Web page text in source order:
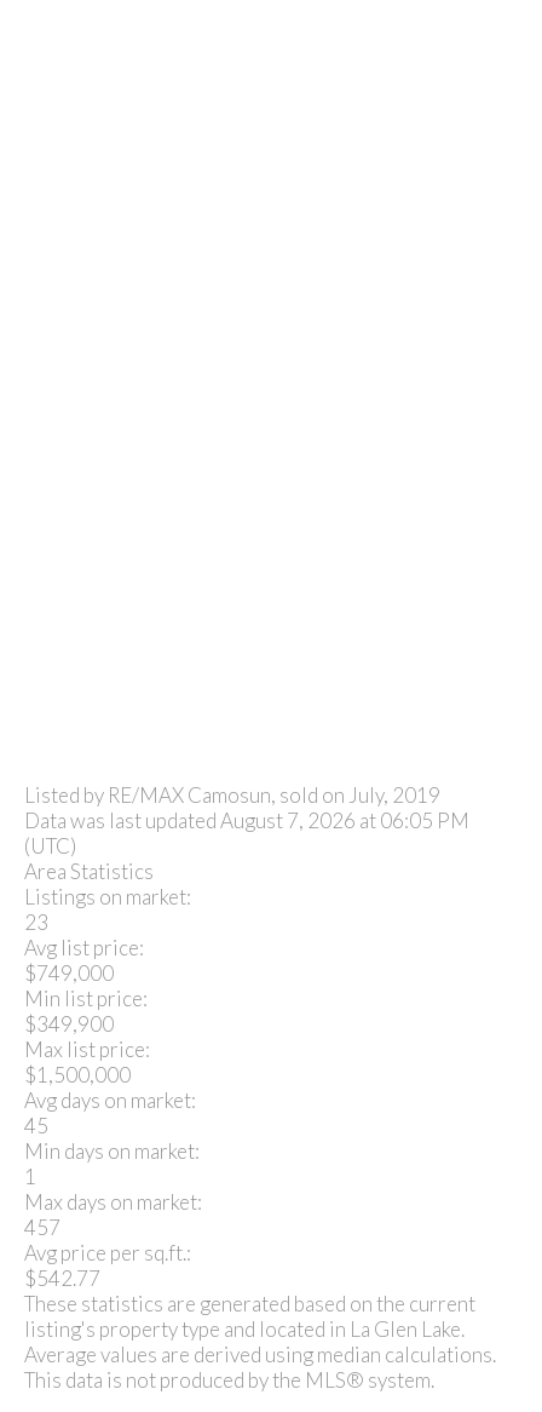
Listed by RE/MAX Camosun, sold on July, 2019
Data was last updated August 7, 2026 at 06:05 PM
(UTC)
Area Statistics
Listings on market:
23
Avg list price:
$749,000
Min list price:
$349,900
Max list price:
$1,500,000
Avg days on market:
45
Min days on market:
1
Max days on market:
457
Avg price per sq.ft.:
$542.77
These statistics are generated based on the current
listing's property type and located in La Glen Lake.
Average values are derived using median calculations.
This data is not produced by the MLS® system.